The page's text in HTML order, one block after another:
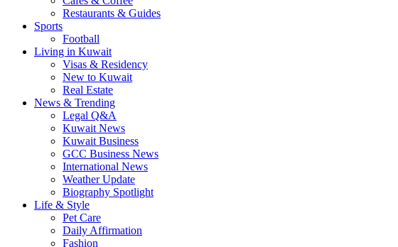
Restaurants & Guides
Sports
Football
Living in Kuwait
Visas & Residency
New to Kuwait
Real Estate
News & Trending
Legal Q&A
Kuwait News
Kuwait Business
GCC Business News
International News
Weather Update
Biography Spotlight
Life & Style
Pet Care
Daily Affirmation
Fashion